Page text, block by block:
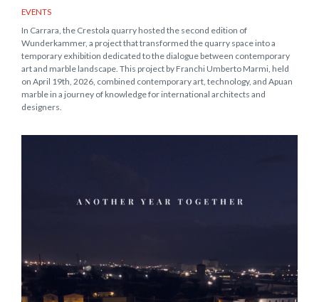
EVENTS
In Carrara, the Crestola quarry hosted the second edition of
Wunderkammer, a project that transformed the quarry space into a
temporary exhibition dedicated to the dialogue between contemporary
art and marble landscape. This project by Franchi Umberto Marmi, held
on April 19th, 2026, combined contemporary art, technology, and Apuan
marble in a journey of knowledge for international architects and
designers.